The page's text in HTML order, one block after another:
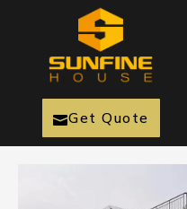
Get Quote